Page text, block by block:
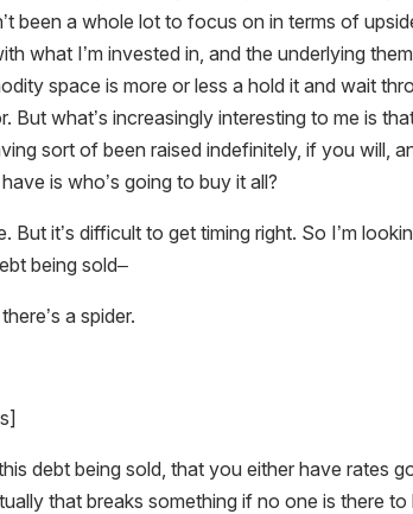
been a whole lot to focus on in terms of
what I’m invested in, and the underlying
space is more or less a hold it and wait
But what’s increasingly interesting to me is
sort of been raised indefinitely, if you will,
is who’s going to buy it all?
But it’s difficult to get timing right. So I’m
being sold–
a spider.
debt being sold, that you either have rates
that breaks something if no one is there